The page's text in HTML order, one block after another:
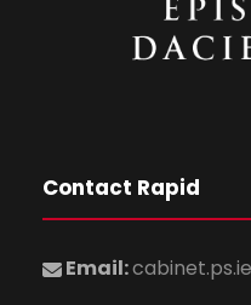
Contact Rapid
Email: